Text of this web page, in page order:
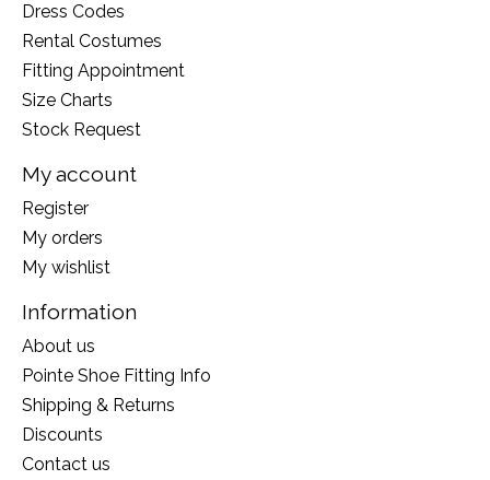
Dress Codes
Rental Costumes
Fitting Appointment
Size Charts
Stock Request
My account
Register
My orders
My wishlist
Information
About us
Pointe Shoe Fitting Info
Shipping & Returns
Discounts
Contact us